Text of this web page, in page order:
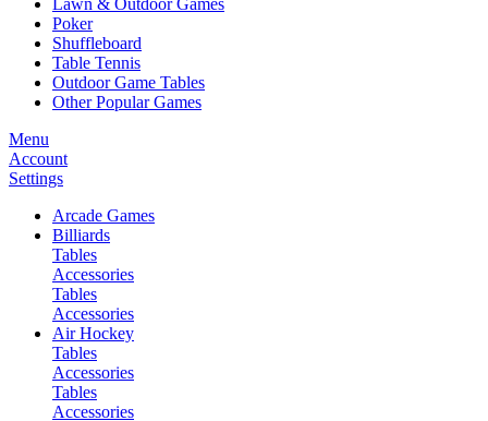
Lawn & Outdoor Games
Poker
Shuffleboard
Table Tennis
Outdoor Game Tables
Other Popular Games
Menu
Account
Settings
Arcade Games
Billiards
Tables
Accessories
Tables
Accessories
Air Hockey
Tables
Accessories
Tables
Accessories